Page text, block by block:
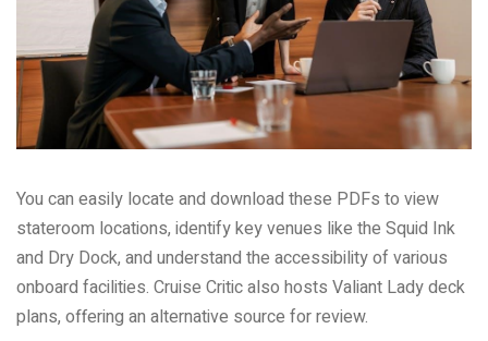
You can easily locate and download these PDFs to view
stateroom locations, identify key venues like the Squid Ink
and Dry Dock, and understand the accessibility of various
onboard facilities. Cruise Critic also hosts Valiant Lady deck
plans, offering an alternative source for review.